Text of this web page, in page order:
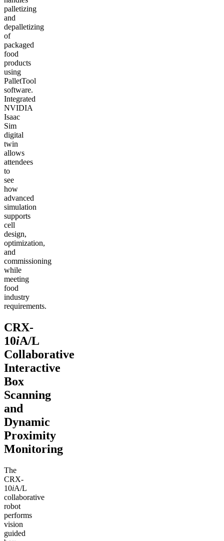
palletizing
and
depalletizing
of
packaged
food
products
using
PalletTool
software.
Integrated
NVIDIA
Isaac
Sim
digital
twin
allows
attendees
to
see
how
advanced
simulation
supports
cell
design,
optimization,
and
commissioning
while
meeting
food
industry
requirements.
CRX-
10iA/L
Collaborative
Interactive
Box
Scanning
and
Dynamic
Proximity
Monitoring
The
CRX-
10iA/L
collaborative
robot
performs
vision
guided